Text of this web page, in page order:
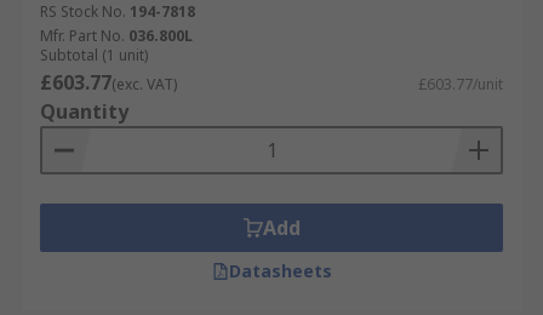
RS Stock No. 194-7818
Mfr. Part No. 036.800L
Subtotal (1 unit)
£603.77(exc. VAT) £603.77/unit
Quantity
Add
Datasheets